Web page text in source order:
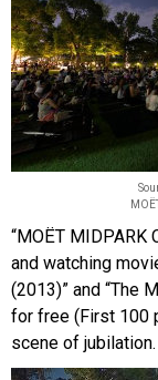
“MOËT MIDPARK
and watching
(2013)” and “The
for free (First 100
scene of jubilation.